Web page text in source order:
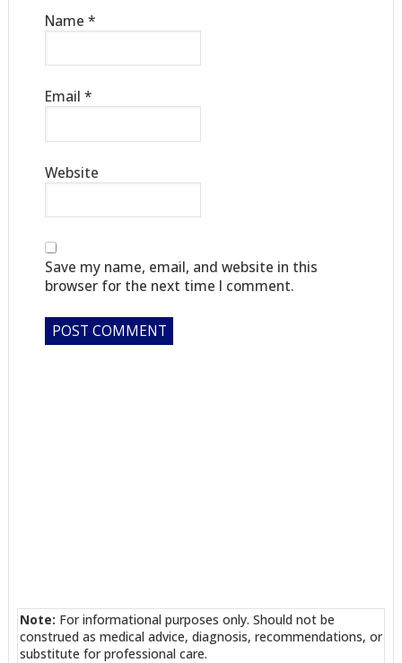
Name *
Email *
Website
Save my name, email, and website in this
browser for the next time I comment.
Note: For informational purposes only. Should not be
construed as medical advice, diagnosis, recommendations, or
substitute for professional care.